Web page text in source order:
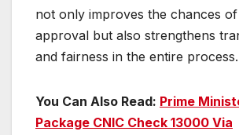
not only improves the chances
approval but also strengthens
and fairness in the entire process.
You Can Also Read: Prime
Package CNIC Check 13000 Via